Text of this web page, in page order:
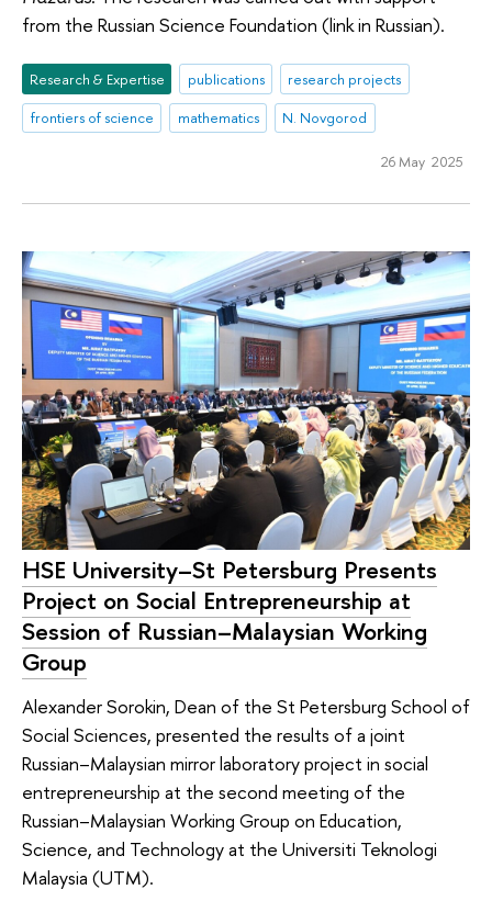
from the Russian Science Foundation (link in Russian).
Research & Expertise publications
research projects
frontiers of science
mathematics N. Novgorod
26 May 2025
HSE University–St Petersburg Presents
Project on Social Entrepreneurship at
Session of Russian–Malaysian Working
Group
Alexander Sorokin, Dean of the St Petersburg School of
Social Sciences, presented the results of a joint
Russian–Malaysian mirror laboratory project in social
entrepreneurship at the second meeting of the
Russian–Malaysian Working Group on Education,
Science, and Technology at the Universiti Teknologi
Malaysia (UTM).